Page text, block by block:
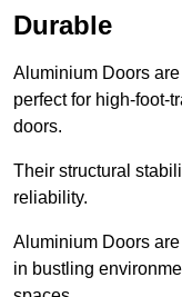
Durable
Aluminium Doors
perfect for high-foot-
doors.
Their structural
reliability.
Aluminium Doors
in bustling